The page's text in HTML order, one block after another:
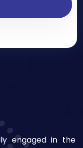
engaged in the